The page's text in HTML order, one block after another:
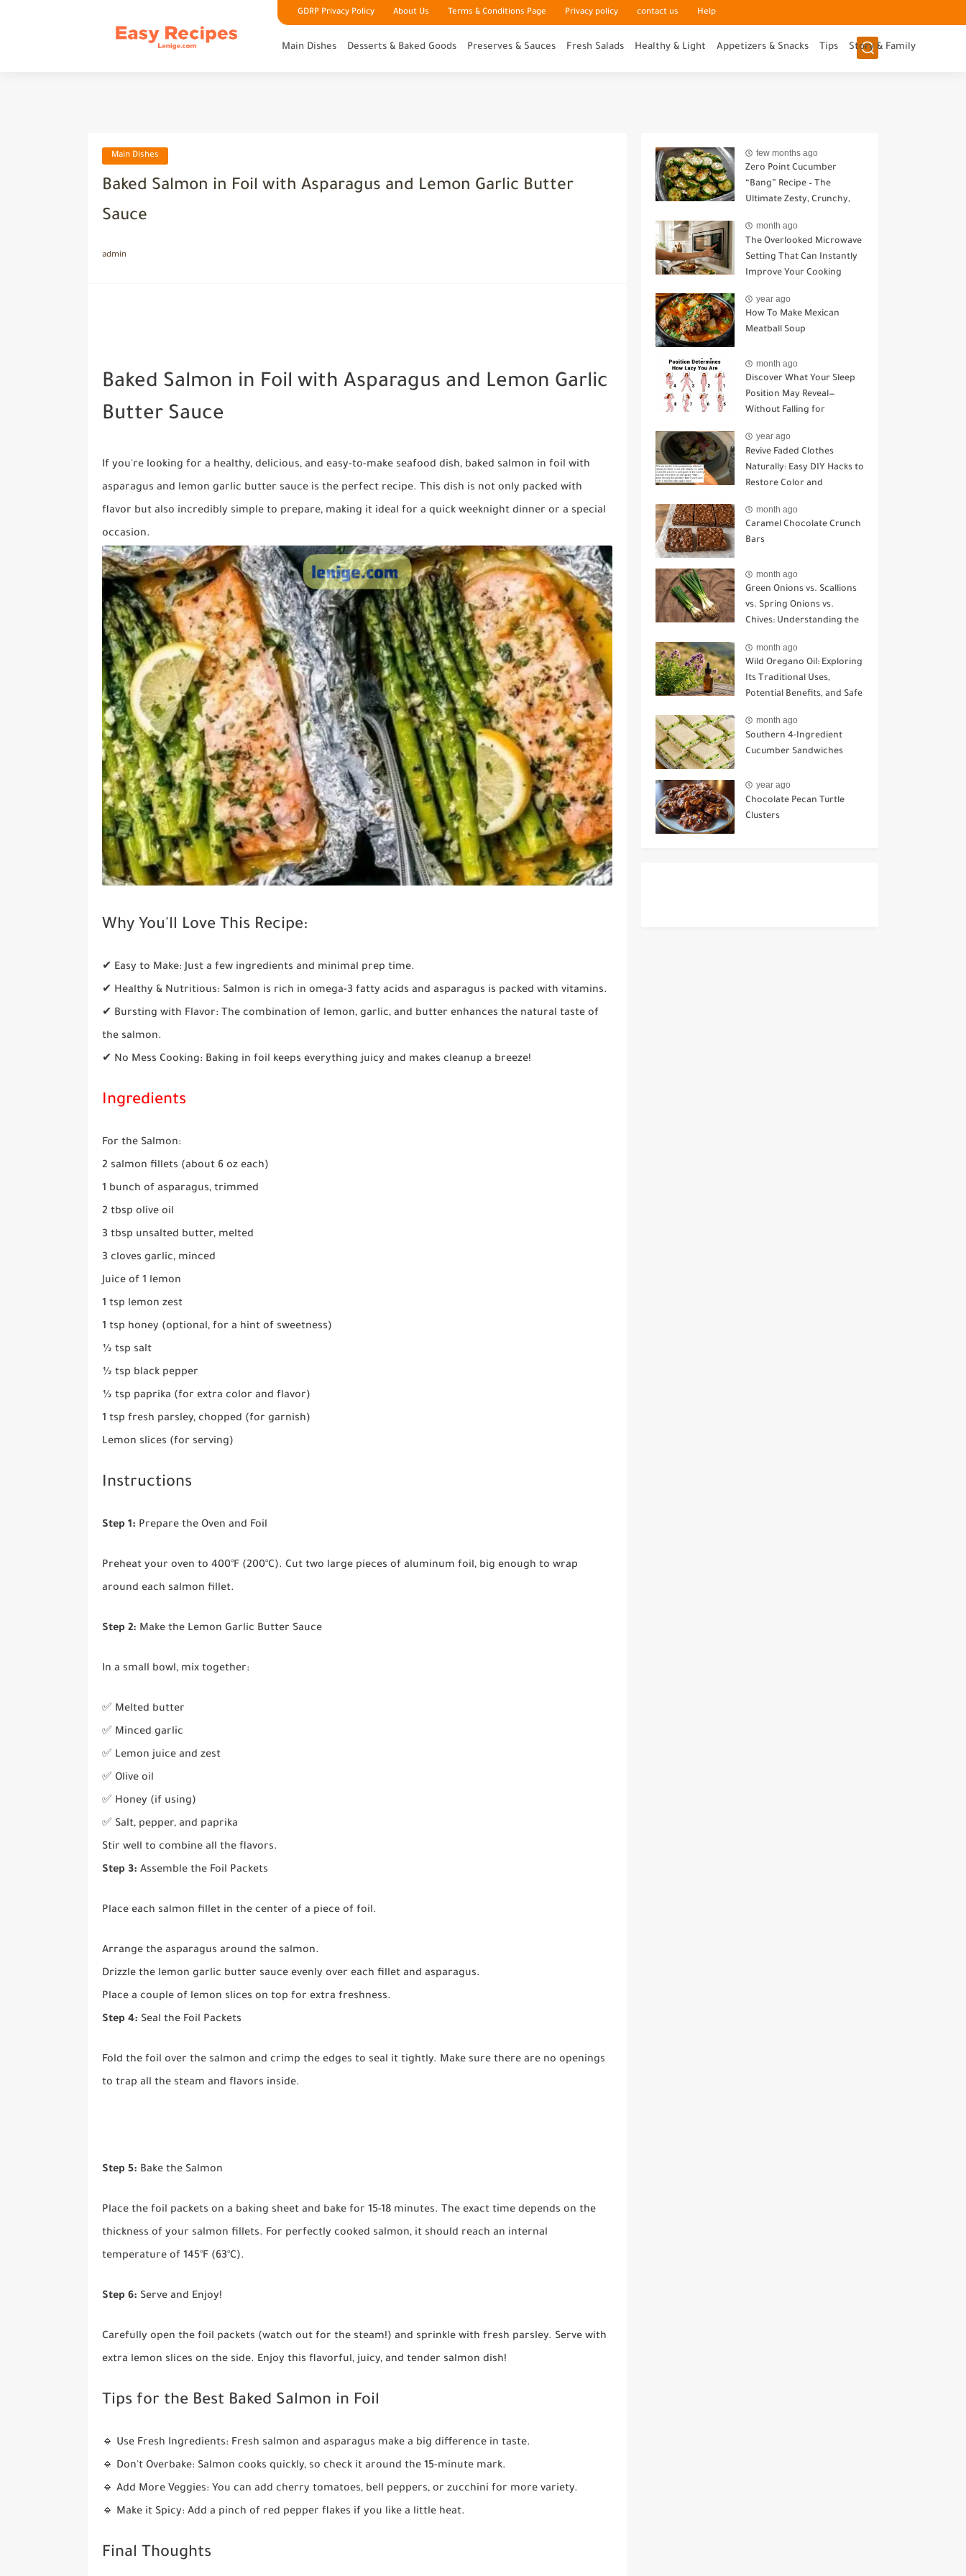
GDRP Privacy Policy About Us Terms & Conditions Page Privacy policy contact us Help
Main Dishes Desserts & Baked Goods Preserves & Sauces Fresh Salads Healthy & Light Appetizers & Snacks Tips Story & Family
Main Dishes
Baked Salmon in Foil with Asparagus and Lemon Garlic Butter
Sauce
admin
Baked Salmon in Foil with Asparagus and Lemon Garlic
Butter Sauce
If you're looking for a healthy, delicious, and easy-to-make seafood dish, baked salmon in foil with
asparagus and lemon garlic butter sauce is the perfect recipe. This dish is not only packed with
flavor but also incredibly simple to prepare, making it ideal for a quick weeknight dinner or a special
occasion.
Why You'll Love This Recipe:
✔ Easy to Make: Just a few ingredients and minimal prep time.
✔ Healthy & Nutritious: Salmon is rich in omega-3 fatty acids and asparagus is packed with vitamins.
✔ Bursting with Flavor: The combination of lemon, garlic, and butter enhances the natural taste of
the salmon.
✔ No Mess Cooking: Baking in foil keeps everything juicy and makes cleanup a breeze!
Ingredients
For the Salmon:
2 salmon fillets (about 6 oz each)
1 bunch of asparagus, trimmed
2 tbsp olive oil
3 tbsp unsalted butter, melted
3 cloves garlic, minced
Juice of 1 lemon
1 tsp lemon zest
1 tsp honey (optional, for a hint of sweetness)
½ tsp salt
½ tsp black pepper
½ tsp paprika (for extra color and flavor)
1 tsp fresh parsley, chopped (for garnish)
Lemon slices (for serving)
Instructions
Step 1: Prepare the Oven and Foil
Preheat your oven to 400°F (200°C). Cut two large pieces of aluminum foil, big enough to wrap
around each salmon fillet.
Step 2: Make the Lemon Garlic Butter Sauce
In a small bowl, mix together:
✅ Melted butter
✅ Minced garlic
✅ Lemon juice and zest
✅ Olive oil
✅ Honey (if using)
✅ Salt, pepper, and paprika
Stir well to combine all the flavors.
Step 3: Assemble the Foil Packets
Place each salmon fillet in the center of a piece of foil.
Arrange the asparagus around the salmon.
Drizzle the lemon garlic butter sauce evenly over each fillet and asparagus.
Place a couple of lemon slices on top for extra freshness.
Step 4: Seal the Foil Packets
Fold the foil over the salmon and crimp the edges to seal it tightly. Make sure there are no openings
to trap all the steam and flavors inside.
Step 5: Bake the Salmon
Place the foil packets on a baking sheet and bake for 15-18 minutes. The exact time depends on the
thickness of your salmon fillets. For perfectly cooked salmon, it should reach an internal
temperature of 145°F (63°C).
Step 6: Serve and Enjoy!
Carefully open the foil packets (watch out for the steam!) and sprinkle with fresh parsley. Serve with
extra lemon slices on the side. Enjoy this flavorful, juicy, and tender salmon dish!
Tips for the Best Baked Salmon in Foil
🔹 Use Fresh Ingredients: Fresh salmon and asparagus make a big difference in taste.
🔹 Don't Overbake: Salmon cooks quickly, so check it around the 15-minute mark.
🔹 Add More Veggies: You can add cherry tomatoes, bell peppers, or zucchini for more variety.
🔹 Make it Spicy: Add a pinch of red pepper flakes if you like a little heat.
Final Thoughts
few months ago
Zero Point Cucumber
“Bang” Recipe – The
Ultimate Zesty, Crunchy,
month ago
The Overlooked Microwave
Setting That Can Instantly
Improve Your Cooking
year ago
How To Make Mexican
Meatball Soup
month ago
Discover What Your Sleep
Position May Reveal—
Without Falling for
year ago
Revive Faded Clothes
Naturally: Easy DIY Hacks to
Restore Color and
month ago
Caramel Chocolate Crunch
Bars
month ago
Green Onions vs. Scallions
vs. Spring Onions vs.
Chives: Understanding the
month ago
Wild Oregano Oil: Exploring
Its Traditional Uses,
Potential Benefits, and Safe
month ago
Southern 4-Ingredient
Cucumber Sandwiches
year ago
Chocolate Pecan Turtle
Clusters